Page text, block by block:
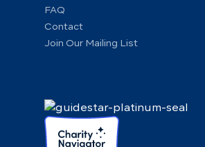
FAQ
Contact
Join Our Mailing List